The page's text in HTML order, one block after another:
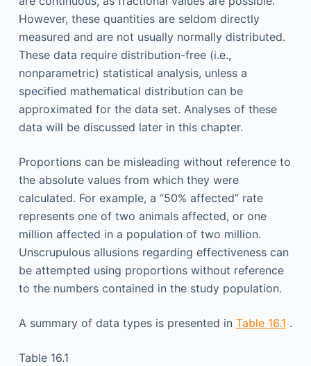
However, these quantities are seldom directly
measured and are not usually normally distributed.
These data require distribution-free (i.e.,
nonparametric) statistical analysis, unless a
specified mathematical distribution can be
approximated for the data set. Analyses of these
data will be discussed later in this chapter.
Proportions can be misleading without reference to
the absolute values from which they were
calculated. For example, a “50% affected” rate
represents one of two animals affected, or one
million affected in a population of two million.
Unscrupulous allusions regarding effectiveness can
be attempted using proportions without reference
to the numbers contained in the study population.
A summary of data types is presented in Table 16.1 .
Table 16.1